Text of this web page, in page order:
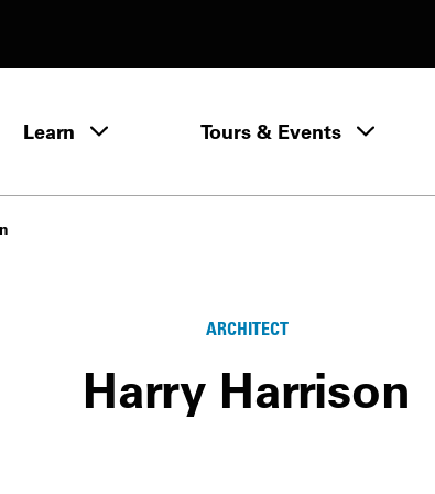
Learn Learn menuTours & Events
ARCHITECT
Harry Harrison